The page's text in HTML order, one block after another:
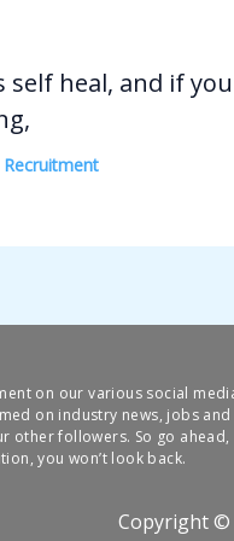
self heal, and if you
Recruitment
on our various social
on industry news, jobs
other followers. So go
you won’t look back.
Copyright ©